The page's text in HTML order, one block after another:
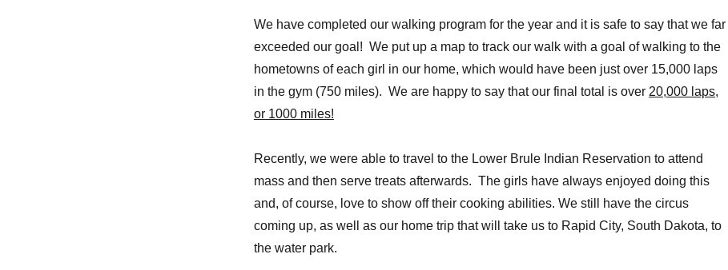
We have completed our walking program for the year and it is safe to say that we far
exceeded our goal! We put up a map to track our walk with a goal of walking to the
hometowns of each girl in our home, which would have been just over 15,000 laps
in the gym (750 miles). We are happy to say that our final total is over 20,000 laps,
or 1000 miles!
Recently, we were able to travel to the Lower Brule Indian Reservation to attend
mass and then serve treats afterwards. The girls have always enjoyed doing this
and, of course, love to show off their cooking abilities. We still have the circus
coming up, as well as our home trip that will take us to Rapid City, South Dakota, to
the water park.